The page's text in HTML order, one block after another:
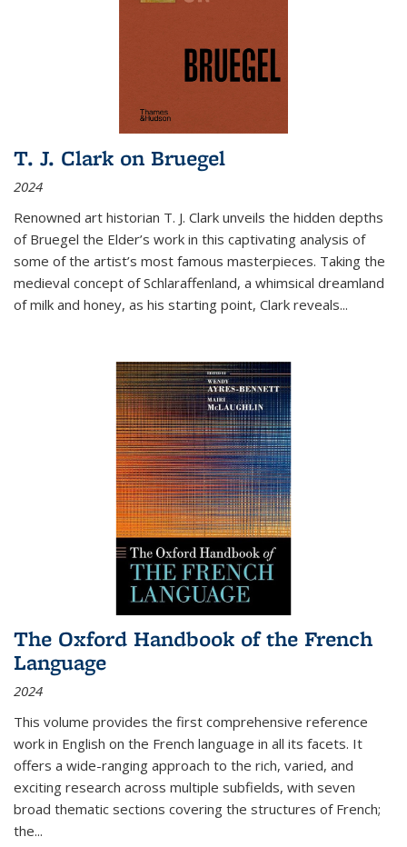
T. J. Clark on Bruegel
2024
Renowned art historian T. J. Clark unveils the hidden depths
of Bruegel the Elder’s work in this captivating analysis of
some of the artist’s most famous masterpieces. Taking the
medieval concept of Schlaraffenland, a whimsical dreamland
of milk and honey, as his starting point, Clark reveals...
The Oxford Handbook of the French
Language
2024
This volume provides the first comprehensive reference
work in English on the French language in all its facets. It
offers a wide-ranging approach to the rich, varied, and
exciting research across multiple subfields, with seven
broad thematic sections covering the structures of French;
the...